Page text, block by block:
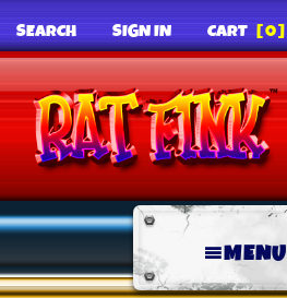
SEARCH SIGN IN CART [0]
MENU